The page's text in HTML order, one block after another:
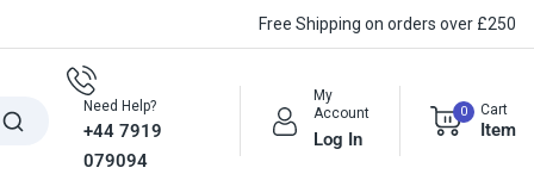
Free Shipping on orders over £250
Need Help?
+44 7919
079094
My
Account
Log In
0 Cart
Item